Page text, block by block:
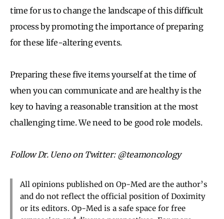
time for us to change the landscape of this difficult
process by promoting the importance of preparing
for these life-altering events.
Preparing these five items yourself at the time of
when you can communicate and are healthy is the
key to having a reasonable transition at the most
challenging time. We need to be good role models.
Follow Dr. Ueno on Twitter: @teamoncology
All opinions published on Op-Med are the author’s
and do not reflect the official position of Doximity
or its editors. Op-Med is a safe space for free